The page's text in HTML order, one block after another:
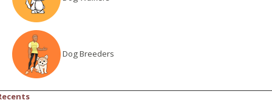
Dog Breeders